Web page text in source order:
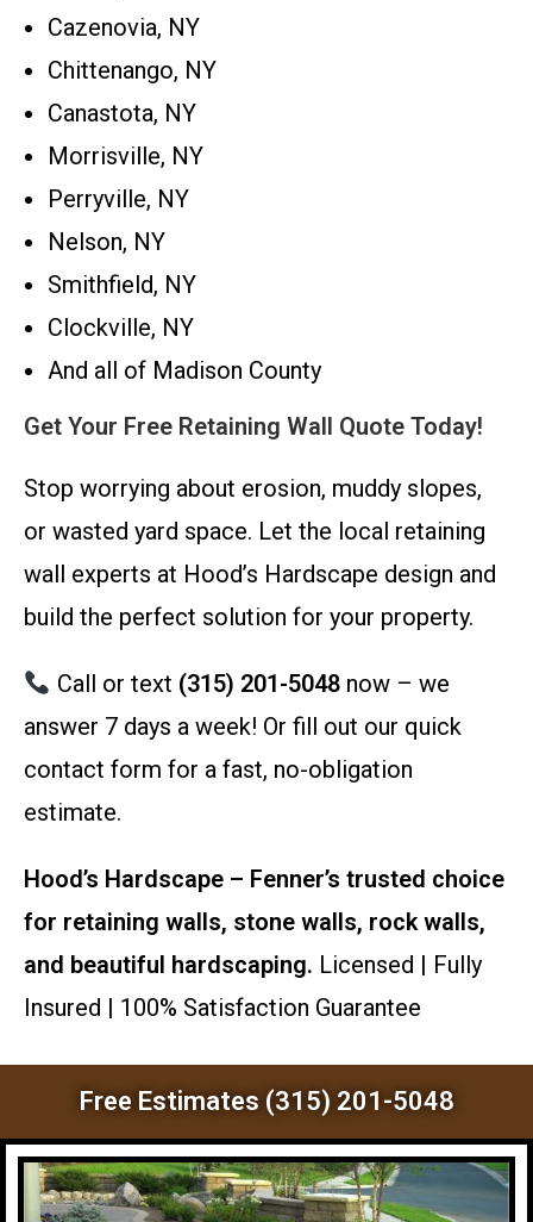
Cazenovia, NY
Chittenango, NY
Canastota, NY
Morrisville, NY
Perryville, NY
Nelson, NY
Smithfield, NY
Clockville, NY
And all of Madison County
Get Your Free Retaining Wall Quote Today!
Stop worrying about erosion, muddy slopes,
or wasted yard space. Let the local retaining
wall experts at Hood’s Hardscape design and
build the perfect solution for your property.
Call or text (315) 201-5048now – we
answer 7 days a week! Or fill out our quick
contact form for a fast, no-obligation
estimate.
Hood’s Hardscape – Fenner’s trusted choice
for retaining walls, stone walls, rock walls,
and beautiful hardscaping. Licensed | Fully
Insured | 100% Satisfaction Guarantee
Free Estimates (315) 201-5048